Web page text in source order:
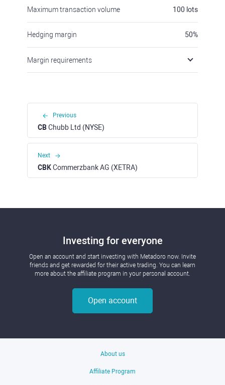
Maximum transaction volume 100 lots
Hedging margin 50%
Margin requirements
Previous
CBChubb Ltd (NYSE)
Next
CBKCommerzbank AG (XETRA)
Investing for everyone
Open an account and start investing with Metadoro now. Invite
friends and get rewarded for their active trading. You can learn
more about the affiliate program in your personal account.
Open account
About us
Affiliate Program